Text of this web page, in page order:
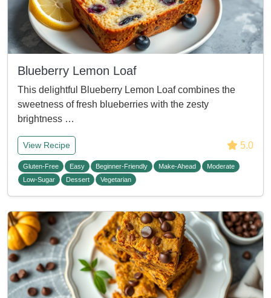
Blueberry Lemon Loaf
This delightful Blueberry Lemon Loaf combines the
sweetness of fresh blueberries with the zesty
brightness …
View Recipe 5.0
Gluten-Free Easy Beginner-Friendly Make-Ahead
Moderate
Low-Sugar
Dessert Vegetarian